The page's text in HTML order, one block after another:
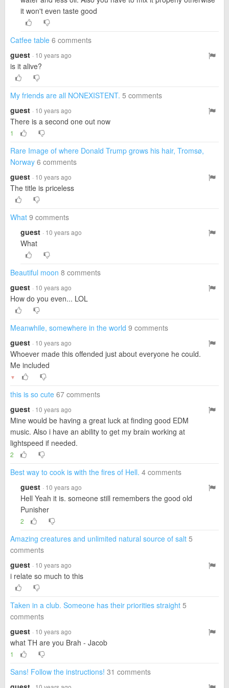
it won't even taste good
Catfee table 6 comments
guest · 10 years ago
is it alive?
My friends are all NONEXISTENT. 5 comments
guest · 10 years ago
There is a second one out now
1
Rare Image of where Donald Trump grows his hair, Tromsø,
Norway 6 comments
guest · 10 years ago
The title is priceless
What 9 comments
guest · 10 years ago
What
Beautiful moon 8 comments
guest · 10 years ago
How do you even... LOL
Meanwhile, somewhere in the world 9 comments
guest · 10 years ago
Whoever made this offended just about everyone he could.
Me included
▼
this is so cute 67 comments
guest · 10 years ago
Mine would be having a great luck at finding good EDM
music. Also i have an ability to get my brain working at
lightspeed if needed.
2
Best way to cook is with the fires of Hell. 4 comments
guest · 10 years ago
Hell Yeah it is. someone still remembers the good old
Punisher
2
Amazing creatures and unlimited natural source of salt 5
comments
guest · 10 years ago
i relate so much to this
Taken in a club. Someone has their priorities straight 5
comments
guest · 10 years ago
what TH are you Brah - Jacob
1
Sans! Follow the instructions! 31 comments